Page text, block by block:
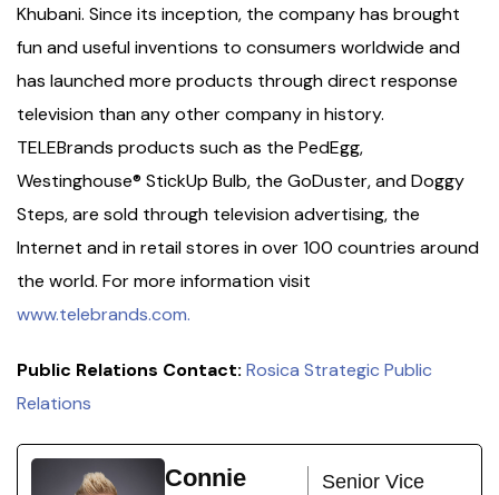
Khubani. Since its inception, the company has brought
fun and useful inventions to consumers worldwide and
has launched more products through direct response
television than any other company in history.
TELEBrands products such as the PedEgg,
Westinghouse® StickUp Bulb, the GoDuster, and Doggy
Steps, are sold through television advertising, the
Internet and in retail stores in over 100 countries around
the world. For more information visit
www.telebrands.com.
Public Relations Contact: Rosica Strategic Public
Relations
Connie
Senior Vice